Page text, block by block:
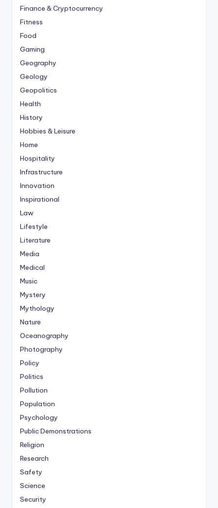
Finance & Cryptocurrency
Fitness
Food
Gaming
Geography
Geology
Geopolitics
Health
History
Hobbies & Leisure
Home
Hospitality
Infrastructure
Innovation
Inspirational
Law
Lifestyle
Literature
Media
Medical
Music
Mystery
Mythology
Nature
Oceanography
Photography
Policy
Politics
Pollution
Population
Psychology
Public Demonstrations
Religion
Research
Safety
Science
Security